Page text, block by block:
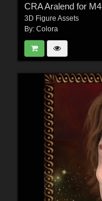
CRA Aralend for M4
3D Figure Assets
By: Colora